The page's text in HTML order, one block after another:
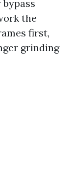
the
first,
grinding